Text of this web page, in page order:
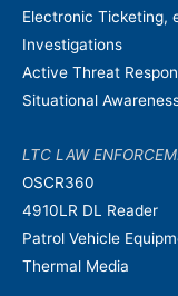
Electronic Ticketing,
Investigations
Active Threat
Situational
LTC LAW
OSCR360
4910LR DL Reader
Patrol Vehicle
Thermal Media